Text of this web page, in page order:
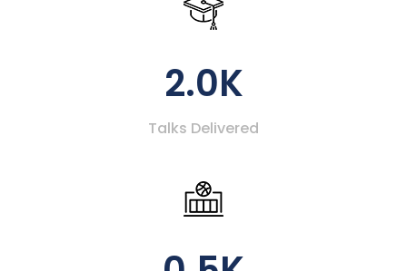
2.0K
Talks Delivered